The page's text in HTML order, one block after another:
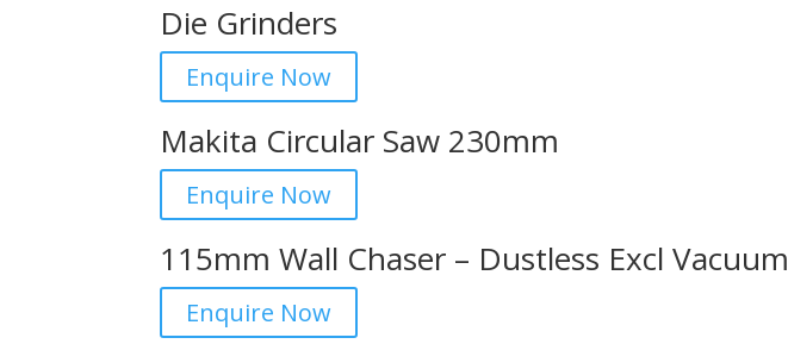
Die Grinders
Enquire Now
Makita Circular Saw 230mm
Enquire Now
115mm Wall Chaser – Dustless Excl Vacuum
Enquire Now